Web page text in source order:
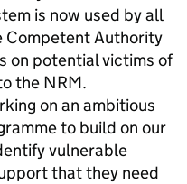
is now used by all
Competent Authority
on potential victims of
the NRM.
on an ambitious
to build on our
vulnerable
that they need